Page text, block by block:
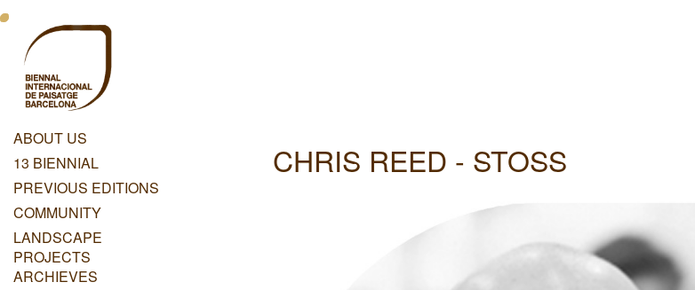
Skip
main
content
Menu
Principal
ABOUT US
13 BIENNIAL
PREVIOUS EDITIONS
COMMUNITY
LANDSCAPE
PROJECTS
ARCHIEVES
CHRIS REED - STOSS